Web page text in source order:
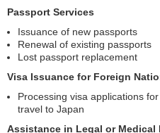
Passport Services
Issuance of new passports
Renewal of existing passports
Lost passport replacement
Visa Issuance for Foreign
Processing visa applications
travel to Japan
Assistance in Legal or Medical